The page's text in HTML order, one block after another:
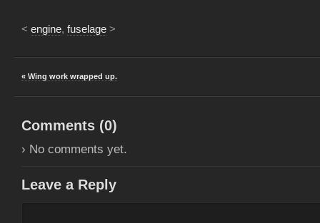
< engine, fuselage >
« Wing work wrapped up.
Comments (0)
› No comments yet.
Leave a Reply